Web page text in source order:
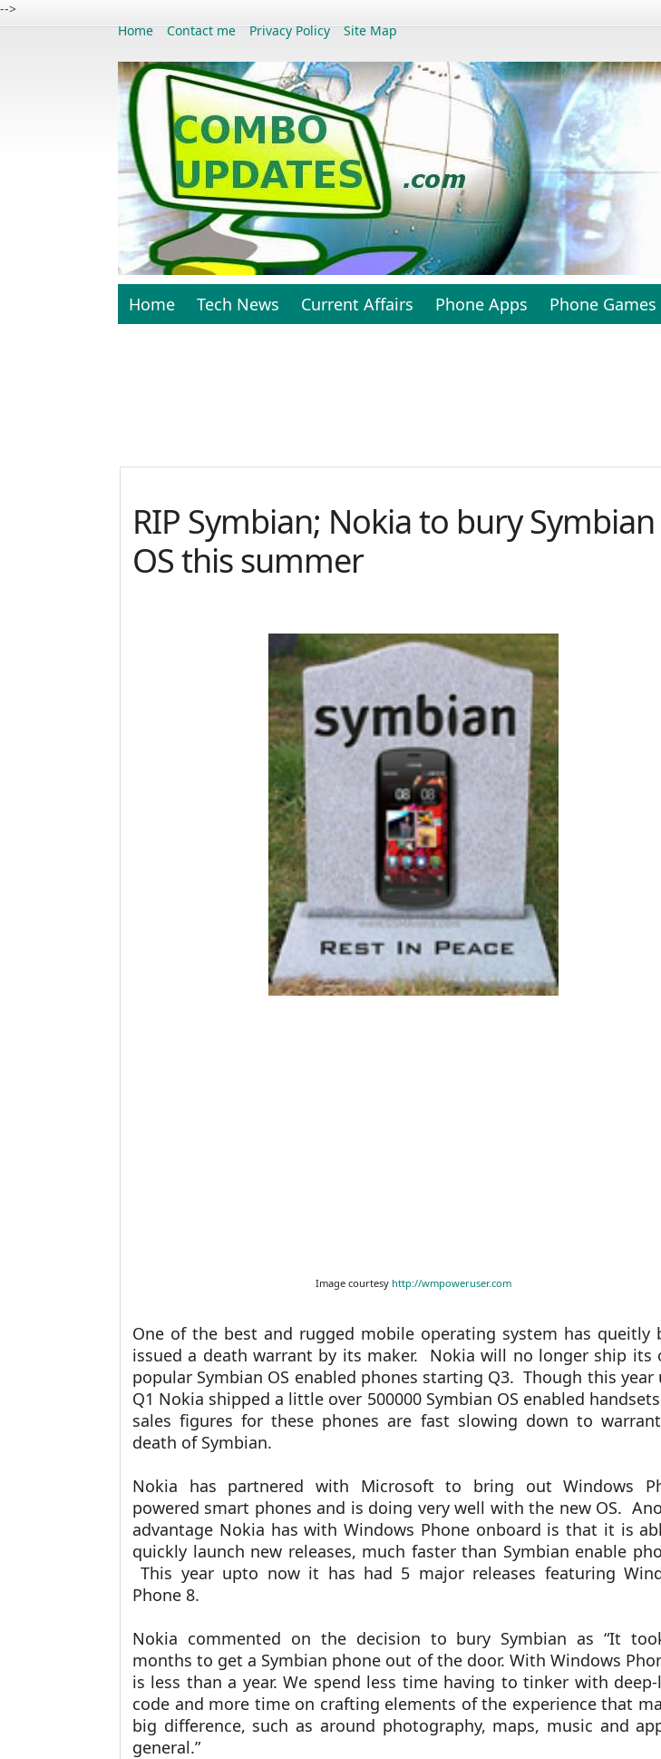
-->
Home
Contact me Privacy Policy Site Map
Home Tech News Current Affairs Phone Apps Phone Games
RIP Symbian; Nokia to bury Symbian
OS this summer
Image courtesy http://wmpoweruser.com
One of the best and rugged mobile operating system has queitly
issued a death warrant by its maker. Nokia will no longer ship its
popular Symbian OS enabled phones starting Q3. Though this year
Q1 Nokia shipped a little over 500000 Symbian OS enabled
sales figures for these phones are fast slowing down to
death of Symbian.
Nokia has partnered with Microsoft to bring out Windows
powered smart phones and is doing very well with the new OS.
advantage Nokia has with Windows Phone onboard is that it is
quickly launch new releases, much faster than Symbian enable
This year upto now it has had 5 major releases featuring
Phone 8.
Nokia commented on the decision to bury Symbian as“It
months to get a Symbian phone out of the door. With Windows
is less than a year. We spend less time having to tinker with
code and more time on crafting elements of the experience that
big difference, such as around photography, maps, music and
general.”